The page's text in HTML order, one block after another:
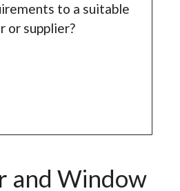
to a suitable
or supplier?
and Window